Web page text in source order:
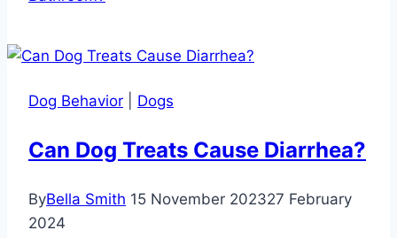
Dog Behavior Dogs
Can Dog Treats Cause Diarrhea?
ByBella Smith 15 November 202327 February
2024